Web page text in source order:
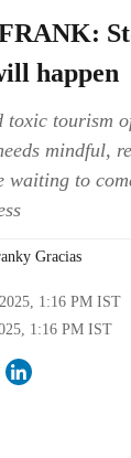
happen
toxic tourism
mindful,
waiting to
Gracias
1:16 PM IST
1:16 PM IST